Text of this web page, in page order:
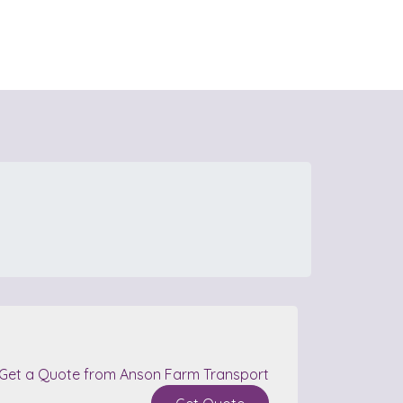
a Quote from Anson Farm Transport